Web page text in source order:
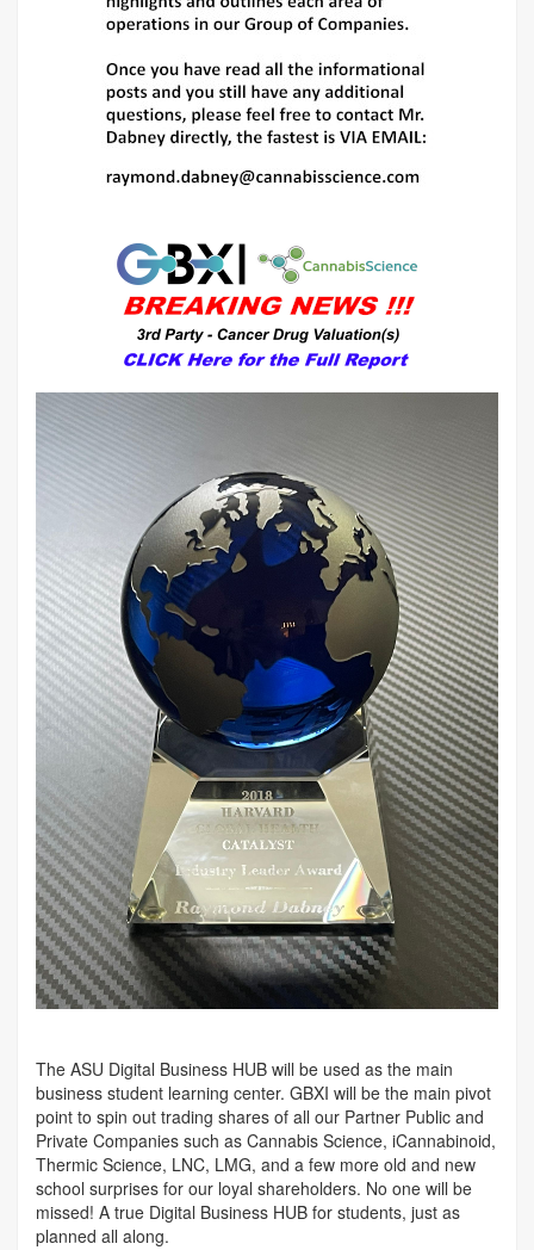
The ASU Digital Business HUB will be used as the main
business student learning center. GBXI will be the main pivot
point to spin out trading shares of all our Partner Public and
Private Companies such as Cannabis Science, iCannabinoid,
Thermic Science, LNC, LMG, and a few more old and new
school surprises for our loyal shareholders. No one will be
missed! A true Digital Business HUB for students, just as
planned all along.